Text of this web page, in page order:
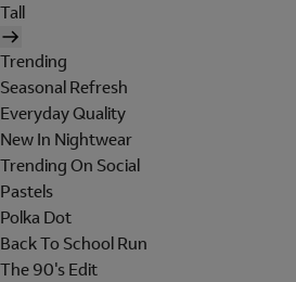
Tall
Trending
Seasonal Refresh
Everyday Quality
New In Nightwear
Trending On Social
Pastels
Polka Dot
Back To School Run
The 90's Edit